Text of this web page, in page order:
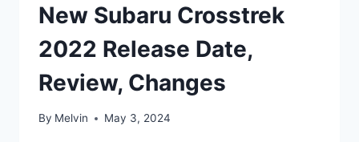
New Subaru Crosstrek
2022 Release Date,
Review, Changes
By Melvin May 3, 2024